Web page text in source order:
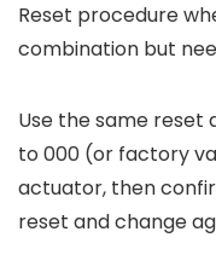
Reset procedure
combination but
Use the same reset
to 000 (or factory
actuator, then
reset and change